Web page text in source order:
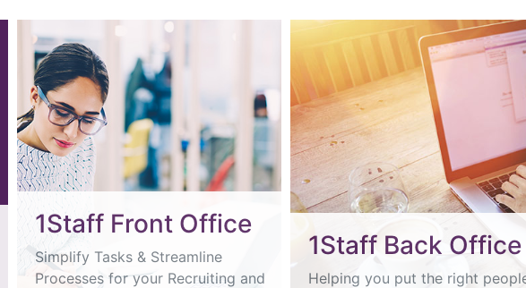
1Staff Front Office
Simplify Tasks & Streamline
Processes for your Recruiting and
1Staff Back Office
Helping you put the right